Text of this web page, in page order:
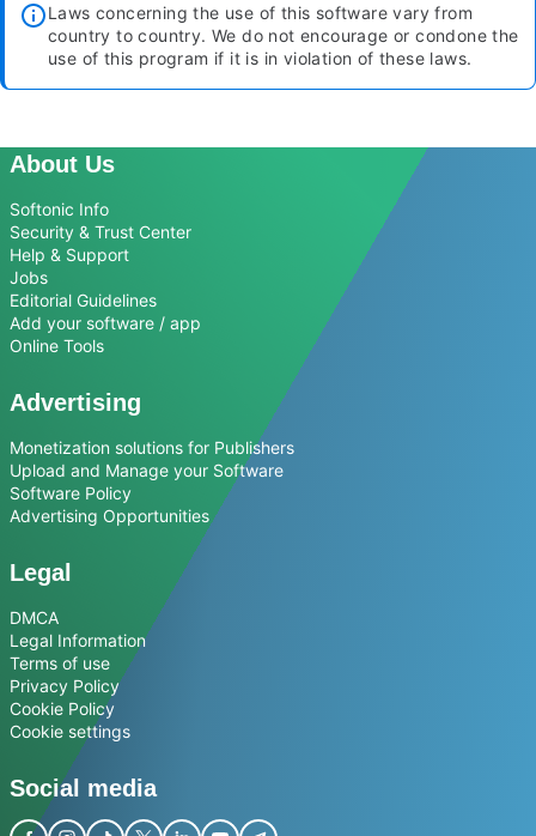
Laws concerning the use of this software vary from
country to country. We do not encourage or condone the
use of this program if it is in violation of these laws.
About Us
Softonic Info
Security & Trust Center
Help & Support
Jobs
Editorial Guidelines
Add your software / app
Online Tools
Advertising
Monetization solutions for Publishers
Upload and Manage your Software
Software Policy
Advertising Opportunities
Legal
DMCA
Legal Information
Terms of use
Privacy Policy
Cookie Policy
Cookie settings
Social media